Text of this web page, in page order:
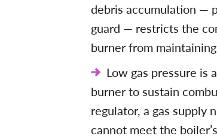
debris accumulation —
guard — restricts the
burner from
Low gas pressure is
burner to sustain
regulator, a gas supply
cannot meet the